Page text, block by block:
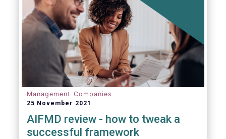
Management Companies
25 November 2021
AIFMD review - how to tweak a
successful framework